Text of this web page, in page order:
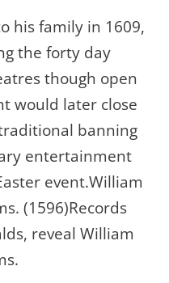
his family in 1609,
the forty day
though open
would later close
banning
entertainment
event.William
(1596)Records
reveal William